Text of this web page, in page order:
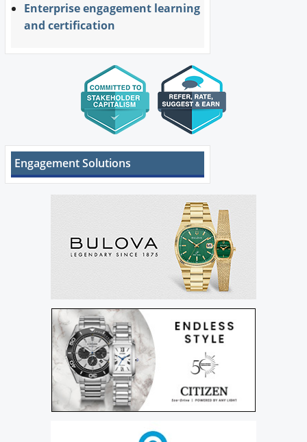
Enterprise engagement learning
and certification
Engagement Solutions